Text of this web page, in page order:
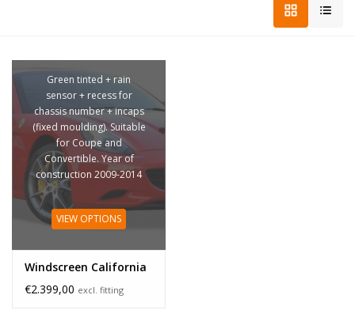
Green tinted + rain
sensor + recess for
chassis number + incaps
(fixed moulding). Suitable
for Coupe and
Convertible. Year of
construction 2009-2014
VIEW OPTIONS
Windscreen California
€2.399,00 excl. fitting